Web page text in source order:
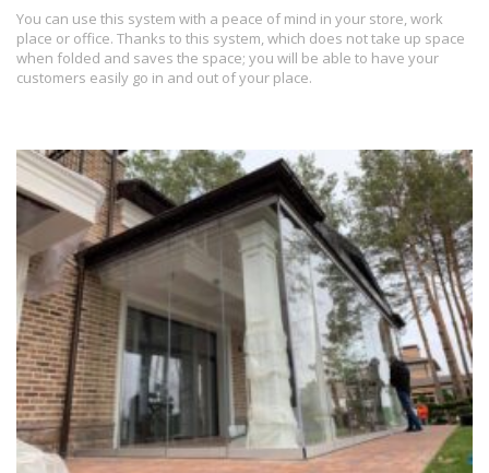
You can use this system with a peace of mind in your store, work
place or office. Thanks to this system, which does not take up space
when folded and saves the space; you will be able to have your
customers easily go in and out of your place.